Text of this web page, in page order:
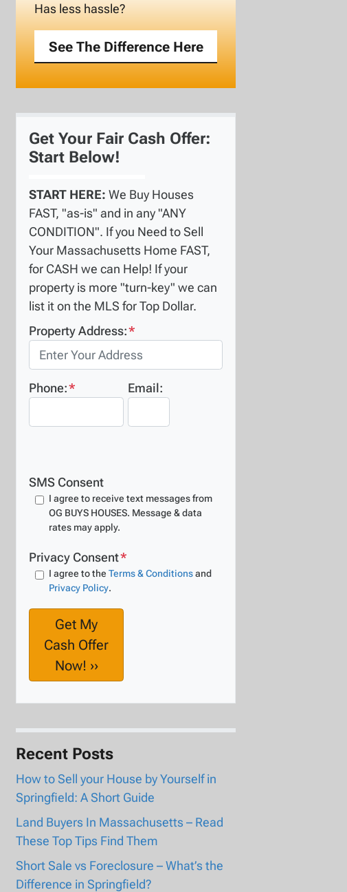
Has less hassle?
See The Difference Here
Get Your Fair Cash Offer:
Start Below!
START HERE: We Buy Houses
FAST, "as-is" and in any "ANY
CONDITION". If you Need to Sell
Your Massachusetts Home FAST,
for CASH we can Help! If your
property is more "turn-key" we can
list it on the MLS for Top Dollar.
Property Address:*
Phone:* Email:
SMS Consent
I agree to receive text messages from
OG BUYS HOUSES. Message & data
rates may apply.
Privacy Consent*
I agree to the Terms & Conditionsand
Privacy Policy.
Recent Posts
How to Sell your House by Yourself in
Springfield: A Short Guide
Land Buyers In Massachusetts – Read
These Top Tips Find Them
Short Sale vs Foreclosure – What’s the
Difference in Springfield?